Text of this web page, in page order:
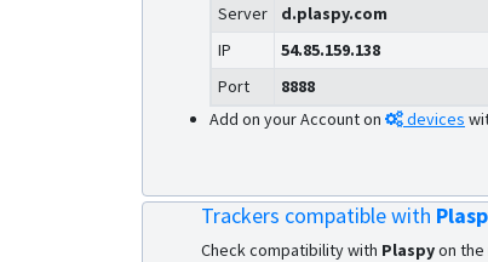
Server
d.plaspy.com
IP
54.85.159.138
Port
8888
Add on your Account on
devices
Trackers compatible with
Check compatibility with Plaspyon the